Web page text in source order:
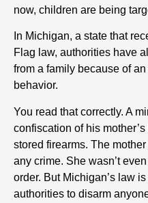
now, children are being
In Michigan, a state that
Flag law, authorities have
from a family because of
behavior.
You read that correctly. A
confiscation of his
stored firearms. The
any crime. She wasn’t
order. But Michigan’s law
authorities to disarm